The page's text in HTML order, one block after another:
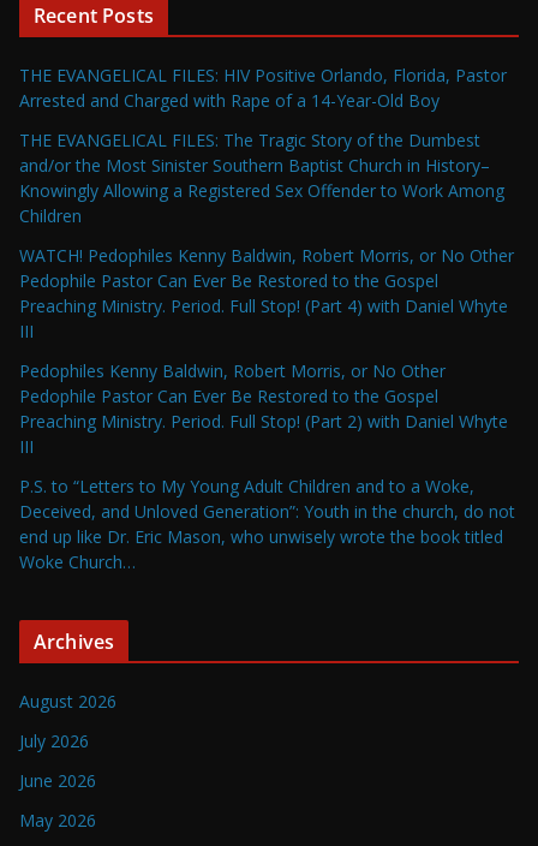
Recent Posts
THE EVANGELICAL FILES: HIV Positive Orlando, Florida, Pastor
Arrested and Charged with Rape of a 14-Year-Old Boy
THE EVANGELICAL FILES: The Tragic Story of the Dumbest
and/or the Most Sinister Southern Baptist Church in History–
Knowingly Allowing a Registered Sex Offender to Work Among
Children
WATCH! Pedophiles Kenny Baldwin, Robert Morris, or No Other
Pedophile Pastor Can Ever Be Restored to the Gospel
Preaching Ministry. Period. Full Stop! (Part 4) with Daniel Whyte
III
Pedophiles Kenny Baldwin, Robert Morris, or No Other
Pedophile Pastor Can Ever Be Restored to the Gospel
Preaching Ministry. Period. Full Stop! (Part 2) with Daniel Whyte
III
P.S. to “Letters to My Young Adult Children and to a Woke,
Deceived, and Unloved Generation”: Youth in the church, do not
end up like Dr. Eric Mason, who unwisely wrote the book titled
Woke Church…
Archives
August 2026
July 2026
June 2026
May 2026